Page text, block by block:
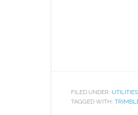
FILED UNDER: UTILITIES
TAGGED WITH: